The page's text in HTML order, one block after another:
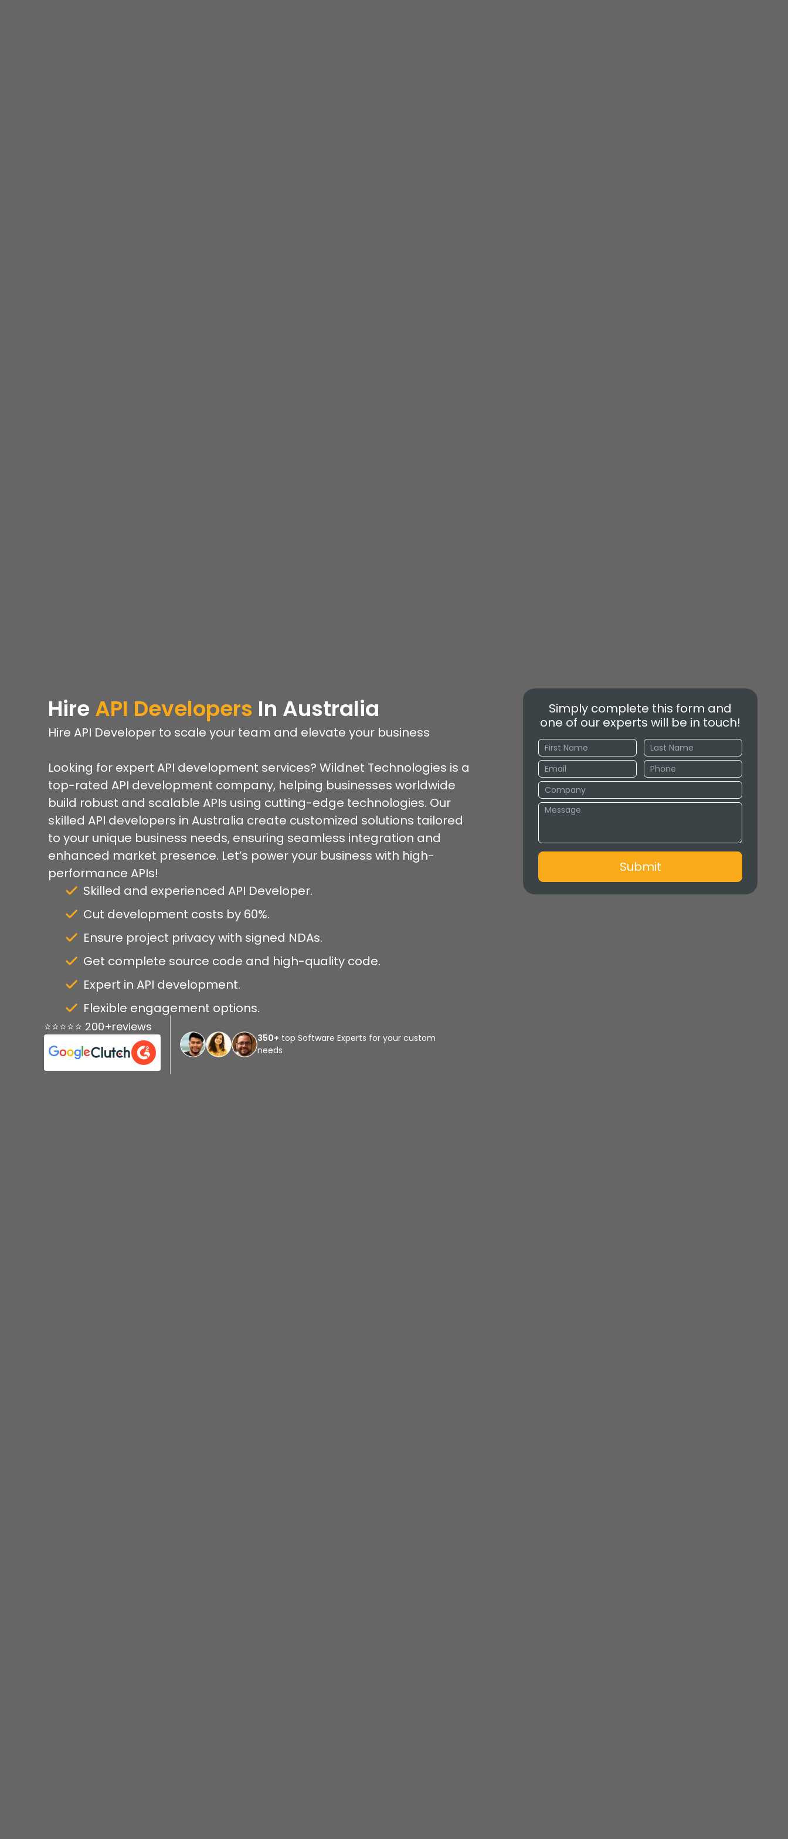
Hire API Developers In Australia
Hire API Developer to scale your team and elevate your business
Looking for expert API development services? Wildnet Technologies is a
top-rated API development company, helping businesses worldwide
build robust and scalable APIs using cutting-edge technologies. Our
skilled API developers in Australia create customized solutions tailored
to your unique business needs, ensuring seamless integration and
enhanced market presence. Let’s power your business with high-
performance APIs!
Skilled and experienced API Developer.
Cut development costs by 60%.
Ensure project privacy with signed NDAs.
Get complete source code and high-quality code.
Expert in API development.
Flexible engagement options.
⭐⭐⭐⭐⭐ 200+reviews
350+ top Software Experts for your custom
needs
Simply complete this form and
one of our experts will be in touch!